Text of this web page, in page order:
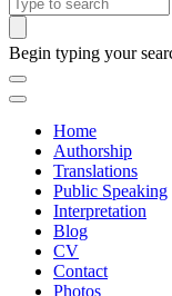
Begin typing your
Home
Authorship
Translations
Public Speaking
Interpretation
Blog
CV
Contact
Photos